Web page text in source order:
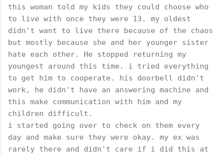
this woman told my kids they could choose who
to live with once they were 13. my oldest
didn't want to live there because of the chaos
but mostly because she and her younger sister
hate each other. He stopped returning my
youngest around this time. i tried everything
to get him to cooperate. his doorbell didn't
work, he didn't have an answering machine and
this make communication with him and my
children difficult.
i started going over to check on them every
day and make sure they were okay. my ex was
rarely there and didn't care if i did this at